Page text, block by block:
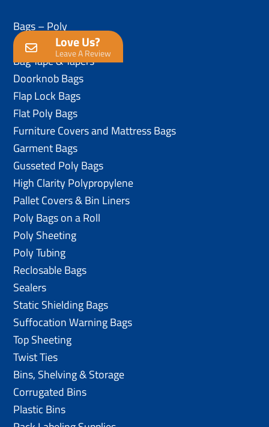
Love Us?
Leave A Review
Bags – Poly
Anti-Static Poly Bags
Bag Tape & Tapers
Doorknob Bags
Flap Lock Bags
Flat Poly Bags
Furniture Covers and Mattress Bags
Garment Bags
Gusseted Poly Bags
High Clarity Polypropylene
Pallet Covers & Bin Liners
Poly Bags on a Roll
Poly Sheeting
Poly Tubing
Reclosable Bags
Sealers
Static Shielding Bags
Suffocation Warning Bags
Top Sheeting
Twist Ties
Bins, Shelving & Storage
Corrugated Bins
Plastic Bins